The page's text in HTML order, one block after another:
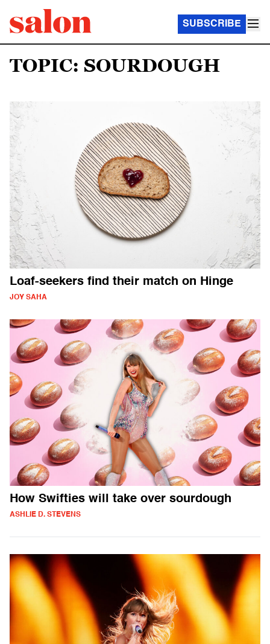
SUBSCRIBE
TOPIC: SOURDOUGH
Loaf-seekers find their match on Hinge
JOY SAHA
How Swifties will take over sourdough
ASHLIE D. STEVENS